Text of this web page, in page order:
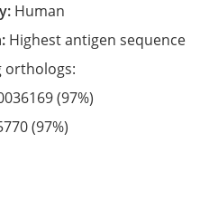
Human
Highest antigen sequence
orthologs:
(97%)
(97%)